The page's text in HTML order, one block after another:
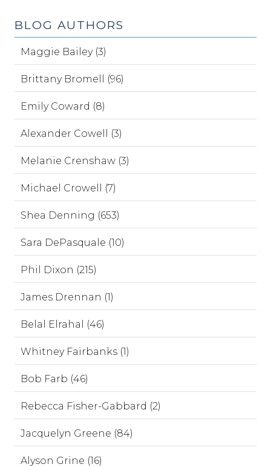
BLOG AUTHORS
Maggie Bailey (3)
Brittany Bromell (96)
Emily Coward (8)
Alexander Cowell (3)
Melanie Crenshaw (3)
Michael Crowell (7)
Shea Denning (653)
Sara DePasquale (10)
Phil Dixon (215)
James Drennan (1)
Belal Elrahal (46)
Whitney Fairbanks (1)
Bob Farb (46)
Rebecca Fisher-Gabbard (2)
Jacquelyn Greene (84)
Alyson Grine (16)